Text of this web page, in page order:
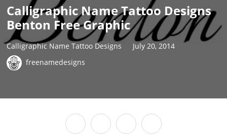
Calligraphic Name Tattoo Designs
Benton Free Graphic
Calligraphic Name Tattoo Designs
July 20, 2014
freenamedesigns